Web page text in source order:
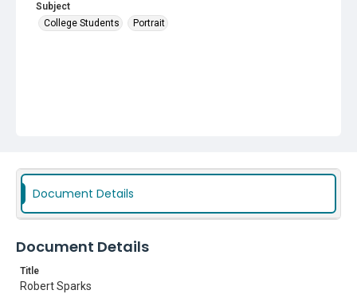
Subject
College Students
Portrait
Document Details
Document Details
Title
Robert Sparks